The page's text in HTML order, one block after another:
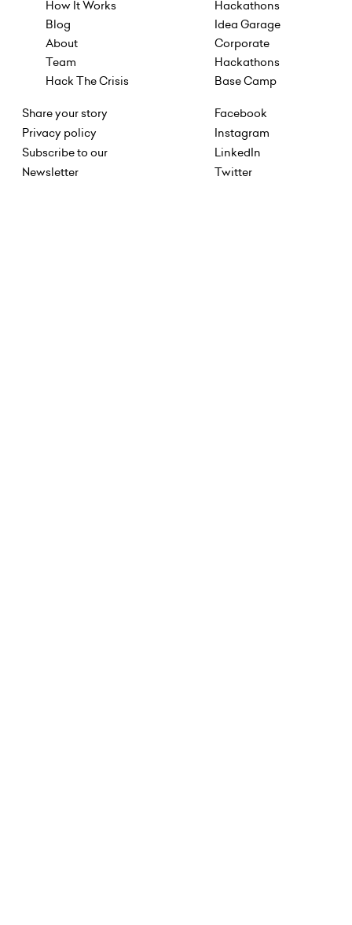
How It Works
Blog
About
Team
Hack The Crisis
Hackathons
Idea Garage
Corporate
Hackathons
Base Camp
Share your story
Privacy policy
Subscribe to our
Newsletter
Facebook
Instagram
LinkedIn
Twitter